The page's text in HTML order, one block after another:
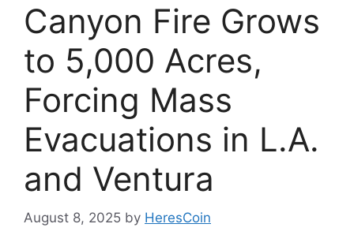
Canyon Fire Grows
to 5,000 Acres,
Forcing Mass
Evacuations in L.A.
and Ventura
August 8, 2025 by HeresCoin